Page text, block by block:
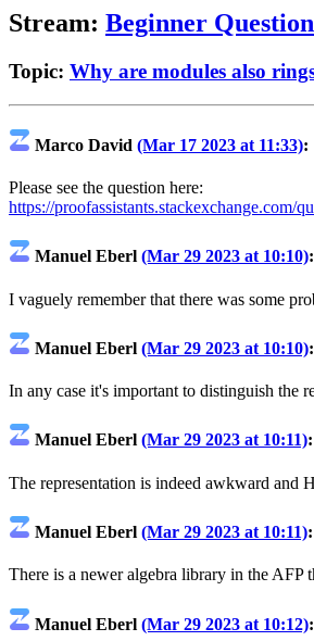
Stream: Beginner
Topic: Why are modules also
Marco David (Mar 17 2023 at 11:33):
Please see the question here:
https://proofassistants.stackexchange.com/
Manuel Eberl (Mar 29 2023 at 10:10):
I vaguely remember that there was some
Manuel Eberl (Mar 29 2023 at 10:10):
In any case it's important to distinguish the
Manuel Eberl (Mar 29 2023 at 10:11):
The representation is indeed awkward and
Manuel Eberl (Mar 29 2023 at 10:11):
There is a newer algebra library in the AFP
Manuel Eberl (Mar 29 2023 at 10:12):